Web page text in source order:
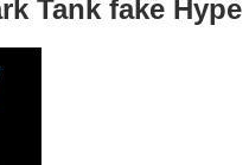
Tank fake Hype